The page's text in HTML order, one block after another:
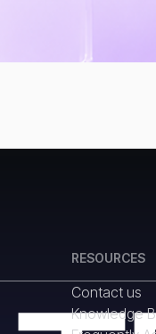
RESOURCES
Contact us
Knowledge